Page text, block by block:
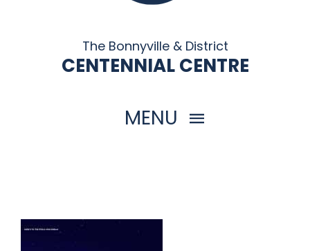
The Bonnyville & District
CENTENNIAL CENTRE
MENU
THINGS TO DO